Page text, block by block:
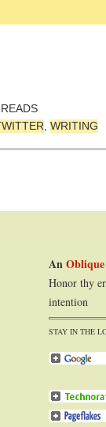
, WRITING
An
Honor thy
intention
STAY IN THE